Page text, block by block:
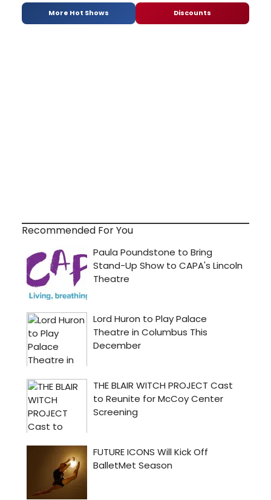
More Hot Shows Discounts
Recommended For You